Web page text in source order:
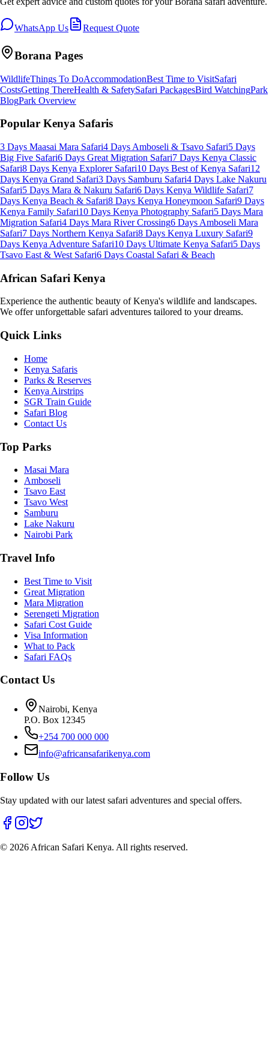
WhatsApp Us Request Quote
Borana Pages
WildlifeThings To DoAccommodationBest Time to VisitSafari
CostsGetting ThereHealth & SafetySafari PackagesBird WatchingPark
BlogPark Overview
Popular Kenya Safaris
3 Days Maasai Mara Safari4 Days Amboseli & Tsavo Safari5 Days
Big Five Safari6 Days Great Migration Safari7 Days Kenya Classic
Safari8 Days Kenya Explorer Safari10 Days Best of Kenya Safari12
Days Kenya Grand Safari3 Days Samburu Safari4 Days Lake Nakuru
Safari5 Days Mara & Nakuru Safari6 Days Kenya Wildlife Safari7
Days Kenya Beach & Safari8 Days Kenya Honeymoon Safari9 Days
Kenya Family Safari10 Days Kenya Photography Safari5 Days Mara
Migration Safari4 Days Mara River Crossing6 Days Amboseli Mara
Safari7 Days Northern Kenya Safari8 Days Kenya Luxury Safari9
Days Kenya Adventure Safari10 Days Ultimate Kenya Safari5 Days
Tsavo East & West Safari6 Days Coastal Safari & Beach
African Safari Kenya
Experience the authentic beauty of Kenya's wildlife and landscapes.
We offer unforgettable safari adventures tailored to your dreams.
Quick Links
Home
Kenya Safaris
Parks & Reserves
Kenya Airstrips
SGR Train Guide
Safari Blog
Contact Us
Top Parks
Masai Mara
Amboseli
Tsavo East
Tsavo West
Samburu
Lake Nakuru
Nairobi Park
Travel Info
Best Time to Visit
Great Migration
Mara Migration
Serengeti Migration
Safari Cost Guide
Visa Information
What to Pack
Safari FAQs
Contact Us
Nairobi, Kenya
P.O. Box 12345
+254 700 000 000
info@africansafarikenya.com
Follow Us
Stay updated with our latest safari adventures and special offers.
© 2026 African Safari Kenya. All rights reserved.